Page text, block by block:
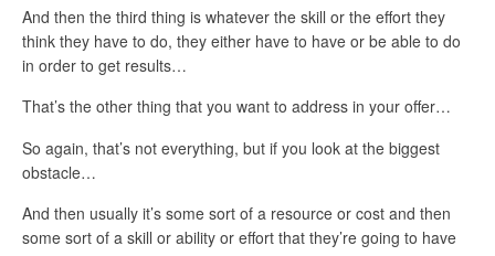
And then the third thing is whatever the skill or the effort they
think they have to do, they either have to have or be able to do
in order to get results…
That’s the other thing that you want to address in your offer…
So again, that’s not everything, but if you look at the biggest
obstacle…
And then usually it’s some sort of a resource or cost and then
some sort of a skill or ability or effort that they’re going to have